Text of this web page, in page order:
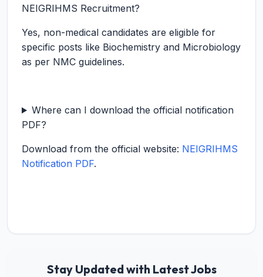
NEIGRIHMS Recruitment?
Yes, non-medical candidates are eligible for
specific posts like Biochemistry and Microbiology
as per NMC guidelines.
Where can I download the official notification
PDF?
Download from the official website: NEIGRIHMS
Notification PDF.
Stay Updated with Latest Jobs